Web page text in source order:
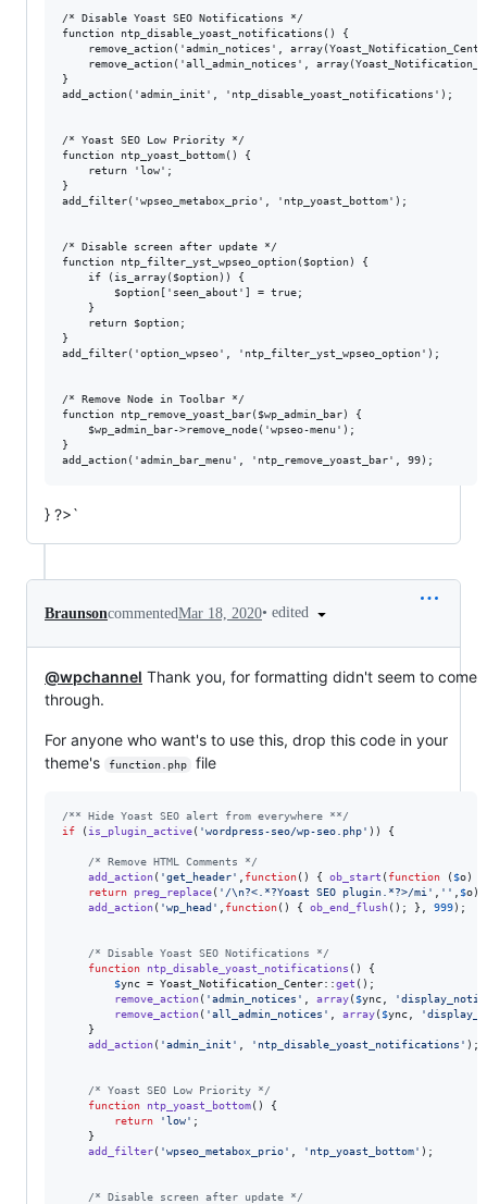
/* Disable Yoast SEO Notifications */
function ntp_disable_yoast_notifications() {
}
add_action('admin_init', 'ntp_disable_yoast_notifications');
/* Yoast SEO Low Priority */
function ntp_yoast_bottom() {
}
add_filter('wpseo_metabox_prio', 'ntp_yoast_bottom');
/* Disable screen after update */
function ntp_filter_yst_wpseo_option($option) {
}
add_filter('option_wpseo', 'ntp_filter_yst_wpseo_option');
/* Remove Node in Toolbar */
function ntp_remove_yoast_bar($wp_admin_bar) {
}
} ?>`
BraunsoncommentedMar 18, 2020• edited
@wpchannel Thank you, for formatting didn't seem to come
through.
For anyone who want's to use this, drop this code in your
theme's
function.php file
/** Hide Yoast SEO alert from everywhere **/
if ( is_plugin_active( 'wordpress-seo/wp-seo.php' )) {
/* Remove HTML Comments */
add_action( 'get_header' function() { ob_start ( function ( $o) {
return
preg_replace( ' /\n?<.*?Yoast SEO plugin.*?>/mi ' '' $o
add_action( 'wp_head ' function() { ob_end_flush(); }, 999);
/* Disable Yoast SEO Notifications */
function
ntp_disable_yoast_notifications () {
$ync = Yoast_Notification_Center::get ();
remove_action( 'admin_notices ' array( $ync '
remove_action( 'all_admin_notices ' array( $ync '
    }
add_action( 'admin_init ' ' ntp_disable_yoast_notifications ' );
/* Yoast SEO Low Priority */
function
ntp_yoast_bottom() {
return
'low' ;
    }
add_filter( 'wpseo_metabox_prio' ' ntp_yoast_bottom' );
/* Disable screen after update */